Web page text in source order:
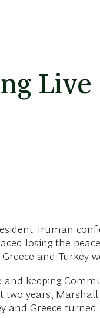
Truman
losing the
and Turkey
keeping
years,
and Greece